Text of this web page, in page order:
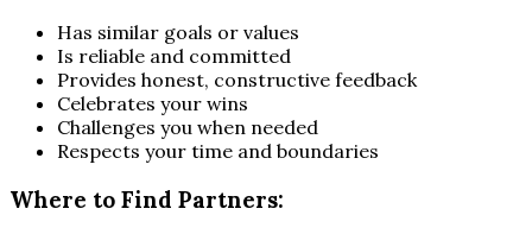
Has similar goals or values
Is reliable and committed
Provides honest, constructive feedback
Celebrates your wins
Challenges you when needed
Respects your time and boundaries
Where to Find Partners: